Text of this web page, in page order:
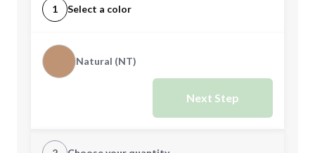
1 Select a color
Natural (NT)
Next Step